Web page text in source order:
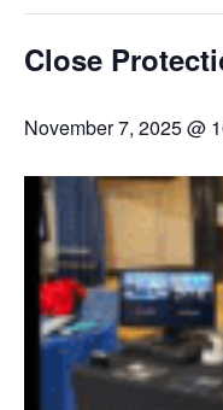
Close
November 7, 2025 @